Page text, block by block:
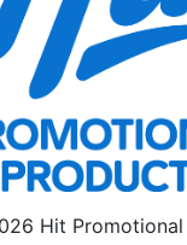
Hit Promotional